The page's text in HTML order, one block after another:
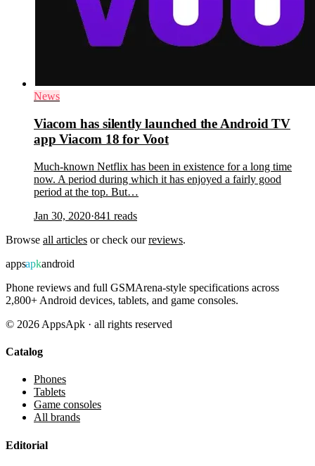
News
Viacom has silently launched the Android TV
app Viacom 18 for Voot
Much-known Netflix has been in existence for a long time
now. A period during which it has enjoyed a fairly good
period at the top. But…
Jan 30, 2020·841 reads
Browse all articles or check ourreviews.
appsapkandroid
Phone reviews and full GSMArena-style specifications across
2,800+ Android devices, tablets, and game consoles.
© 2026 AppsApk · all rights reserved
Catalog
Phones
Tablets
Game consoles
All brands
Editorial